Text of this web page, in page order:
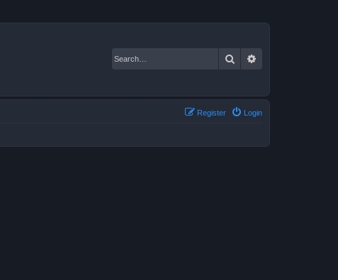
Search
Login
Register